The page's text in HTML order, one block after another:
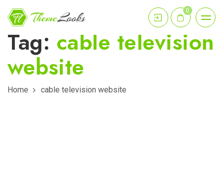
0
Tag: cable television
website
Home cable television website